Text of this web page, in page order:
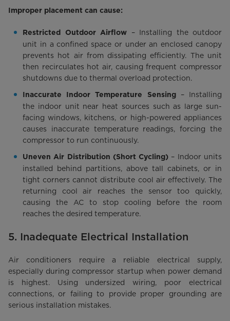
Improper placement can cause:
Restricted Outdoor Airflow – Installing the outdoor
unit in a confined space or under an enclosed canopy
prevents hot air from dissipating efficiently. The unit
then recirculates hot air, causing frequent compressor
shutdowns due to thermal overload protection.
Inaccurate Indoor Temperature Sensing– Installing
the indoor unit near heat sources such as large sun-
facing windows, kitchens, or high-powered appliances
causes inaccurate temperature readings, forcing the
compressor to run continuously.
Uneven Air Distribution (Short Cycling) – Indoor units
installed behind partitions, above tall cabinets, or in
tight corners cannot distribute cool air effectively. The
returning cool air reaches the sensor too quickly,
causing the AC to stop cooling before the room
reaches the desired temperature.
5. Inadequate Electrical Installation
Air conditioners require a reliable electrical supply,
especially during compressor startup when power demand
is highest. Using undersized wiring, poor electrical
connections, or failing to provide proper grounding are
serious installation mistakes.